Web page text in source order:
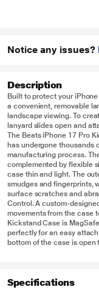
Notice any issues?
Description
Built to protect your
a convenient, removable
landscape viewing. To
lanyard slides open and
The Beats iPhone 17 Pro
has undergone thousands
manufacturing process.
complemented by flexible
case thin and light. The
smudges and fingerprints,
surface scratches and
Control. A custom-
movements from the case
Kickstand Case is
perfectly for an easy
bottom of the case is open
Specifications